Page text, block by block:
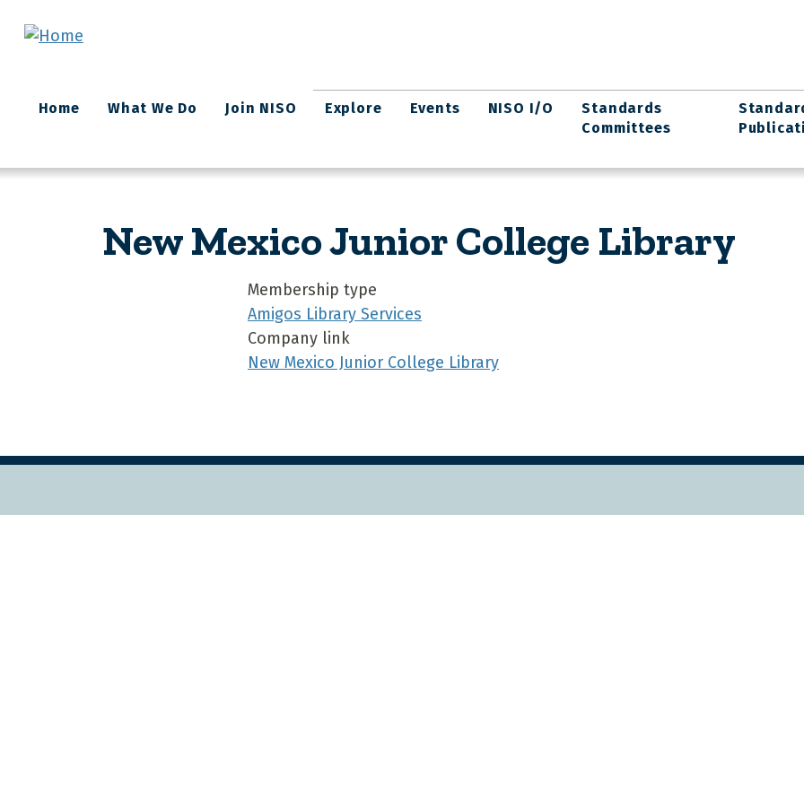
Main
navigation
Home What We Do Join NISO Explore Events NISO I/O
Standards
Committees
New Mexico Junior College Library
Membership type
Amigos Library Services
Company link
New Mexico Junior College Library